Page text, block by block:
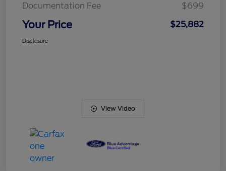
Documentation Fee
$699
Your Price $25,882
Disclosure
View Video